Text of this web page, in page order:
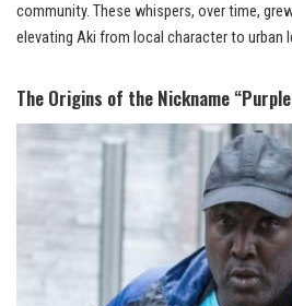
community. These whispers, over time,
elevating Aki from local character to urban
The Origins of the Nickname